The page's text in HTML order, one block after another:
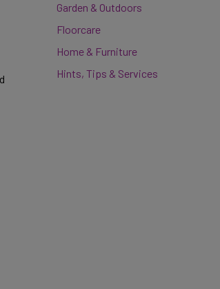
Garden & Outdoors
Floorcare
Home & Furniture
Hints, Tips & Services